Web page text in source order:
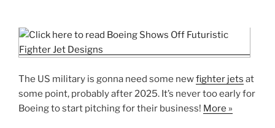
The US military is gonna need some newfighter jets at
some point, probably after 2025. It’s never too early for
Boeing to start pitching for their business! More »